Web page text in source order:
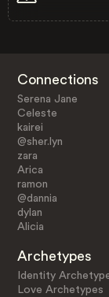
Connections
Serena Jane
Celeste
kairei
@sher.lyn
zara
Arica
ramon
@dannia
dylan
Alicia
Archetypes
Identity
Love Archetypes